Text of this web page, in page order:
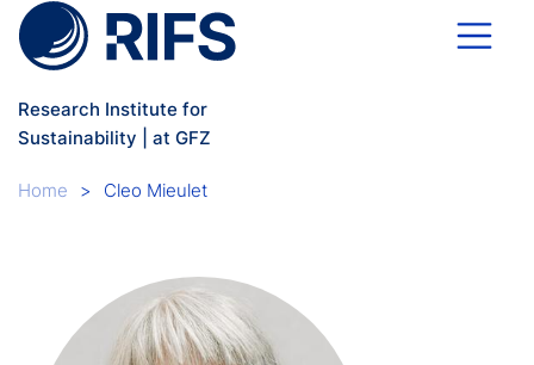
Skip to main content
Research Institute for
Sustainability | at GFZ
Breadcrumb
Home Cleo Mieulet